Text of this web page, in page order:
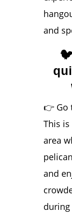
and
👉 Go
This
area
and